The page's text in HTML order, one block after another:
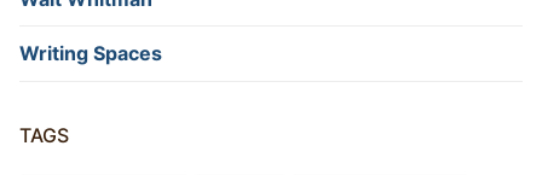
Writing Spaces
TAGS